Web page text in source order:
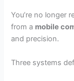
You’re no longer
from a mobile
and precision.
Three systems